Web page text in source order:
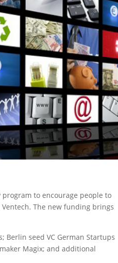
to encourage people to
The new funding brings
seed VC German Startups
Magix; and additional